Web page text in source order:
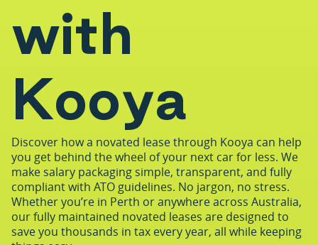
with
Kooya
Discover how a novated lease through Kooya can help
you get behind the wheel of your next car for less. We
make salary packaging simple, transparent, and fully
compliant with ATO guidelines. No jargon, no stress.
Whether you’re in Perth or anywhere across Australia,
our fully maintained novated leases are designed to
save you thousands in tax every year, all while keeping